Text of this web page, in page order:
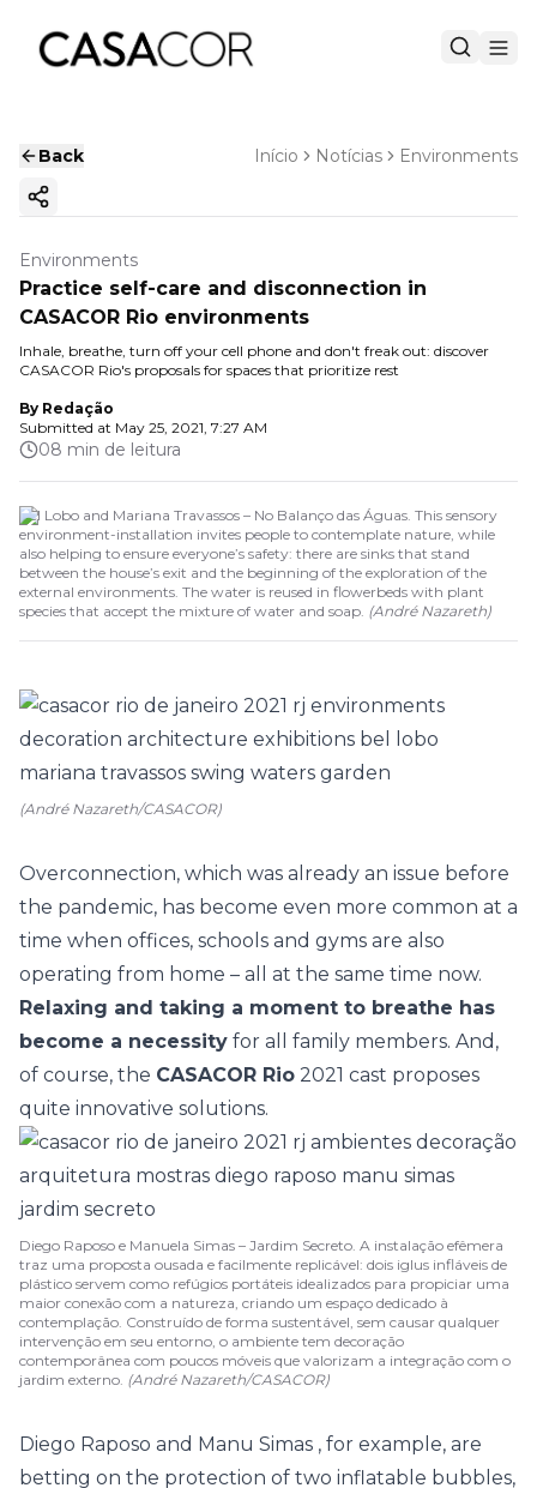
Back Início Notícias Environments
Copy ink
Environments
Practice self-care and disconnection in
CASACOR Rio environments
Inhale, breathe, turn off your cell phone and don't freak out: discover
CASACOR Rio's proposals for spaces that prioritize rest
By Redação
Submitted at May 25, 2021, 7:27 AM
08 min de leitura
Bel Lobo and Mariana Travassos – No Balanço das Águas. This sensory
environment-installation invites people to contemplate nature, while
also helping to ensure everyone’s safety: there are sinks that stand
between the house’s exit and the beginning of the exploration of the
external environments. The water is reused in flowerbeds with plant
species that accept the mixture of water and soap. (André Nazareth)
(André Nazareth/CASACOR)
Overconnection, which was already an issue before
the pandemic, has become even more common at a
time when offices, schools and gyms are also
operating from home – all at the same time now.
Relaxing and taking a moment to breathe has
become a necessity for all family members. And,
of course, the CASACOR Rio 2021 cast proposes
quite innovative solutions.
Diego Raposo e Manuela Simas – Jardim Secreto. A instalação efêmera
traz uma proposta ousada e facilmente replicável: dois iglus infláveis de
plástico servem como refúgios portáteis idealizados para propiciar uma
maior conexão com a natureza, criando um espaço dedicado à
contemplação. Construído de forma sustentável, sem causar qualquer
intervenção em seu entorno, o ambiente tem decoração
contemporânea com poucos móveis que valorizam a integração com o
jardim externo. (André Nazareth/CASACOR)
Diego Raposo and Manu Simas , for example, are
betting on the protection of two inflatable bubbles,